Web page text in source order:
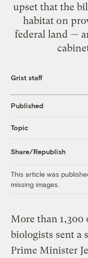
upset that the
habitat on
federal land —
Grist staff
Published
Topic
Share/Republish
This article was
missing images.
More than 1,300
biologists sent a
Prime Minister